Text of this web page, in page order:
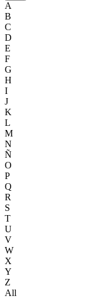
A
B
C
D
E
F
G
H
I
J
K
L
M
N
Ñ
O
P
Q
R
S
T
U
V
W
X
Y
Z
All